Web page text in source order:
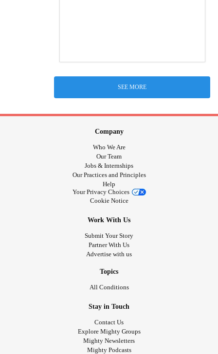
SEE MORE
Company
Who We Are
Our Team
Jobs & Internships
Our Practices and Principles
Help
Your Privacy Choices
Cookie Notice
Work With Us
Submit Your Story
Partner With Us
Advertise with us
Topics
All Conditions
Stay in Touch
Contact Us
Explore Mighty Groups
Mighty Newsletters
Mighty Podcasts